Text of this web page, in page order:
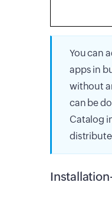
You can
apps in
without
can be
Catalog